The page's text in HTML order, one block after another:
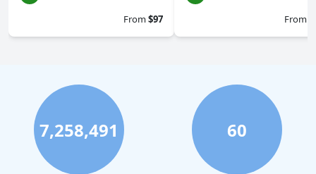
From$97
From
7,258,491 60